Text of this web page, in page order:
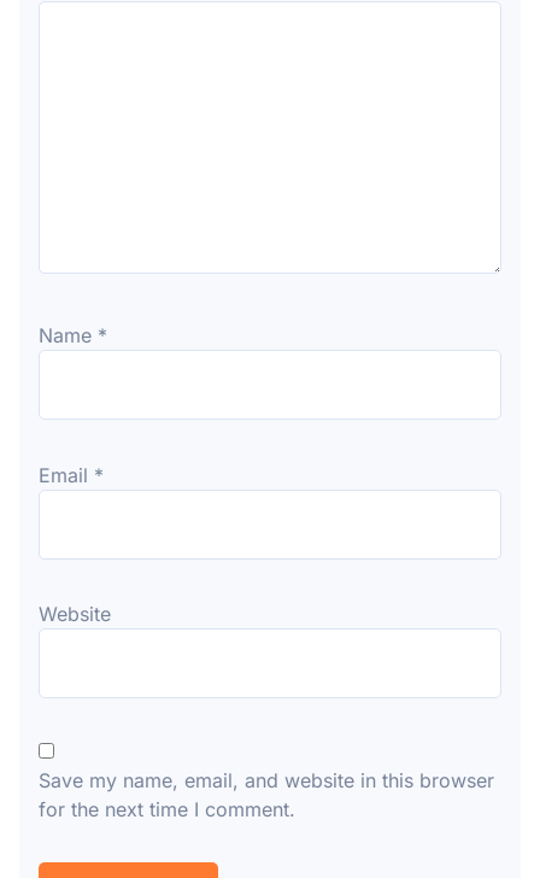
Name *
Email *
Website
Save my name, email, and website in this browser
for the next time I comment.